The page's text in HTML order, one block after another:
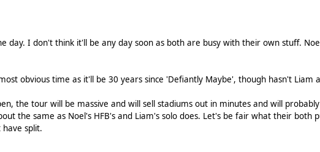
day. I don't think it'll be any day soon as both are busy with their own stuff.
obvious time as it'll be 30 years since 'Defiantly Maybe', though hasn't Liam
the tour will be massive and will sell stadiums out in minutes and will
the same as Noel's HFB's and Liam's solo does. Let's be fair what their
split.